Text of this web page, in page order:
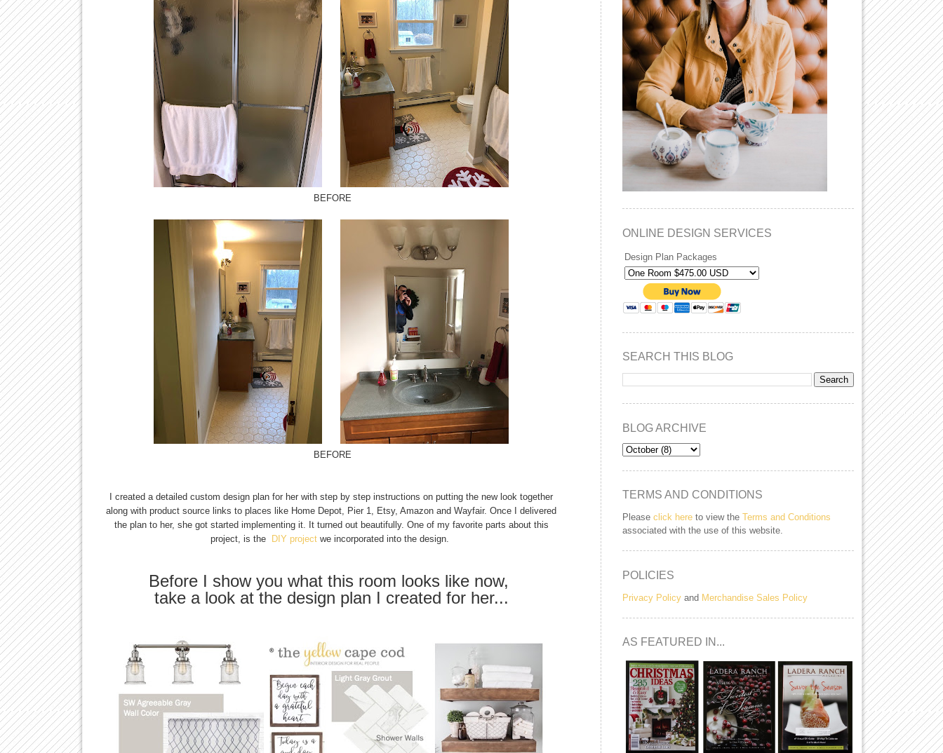
BEFORE
BEFORE
I created a detailed custom design plan for her with step by step instructions on putting the new look together
along with product source links to places like Home Depot, Pier 1, Etsy, Amazon and Wayfair. Once I delivered
the plan to her, she got started implementing it. It turned out beautifully. One of my favorite parts about this
project, is the
DIY project we incorporated into the design.
Before I show you what this room looks like now,
take a look at the design plan I created for her...
ONLINE DESIGN SERVICES
Design Plan Packages
SEARCH THIS BLOG
BLOG ARCHIVE
TERMS AND CONDITIONS
Please click here to view the Terms and Conditions
associated with the use of this website.
POLICIES
Privacy Policy and Merchandise Sales Policy
AS FEATURED IN...